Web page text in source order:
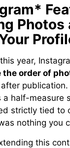
Photos
year,
order of
a half-measure
strictly tied to
nothing you
this